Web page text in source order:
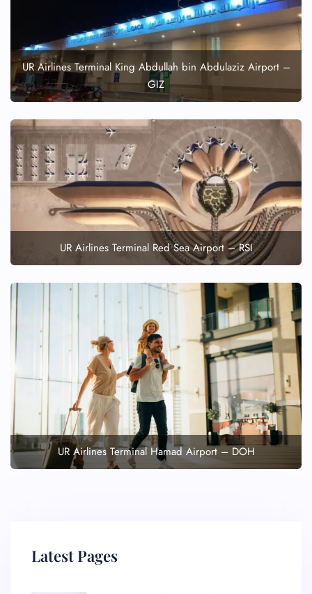
UR Airlines Terminal King Abdullah bin Abdulaziz Airport –
GIZ
UR Airlines Terminal Red Sea Airport – RSI
UR Airlines Terminal Hamad Airport – DOH
Latest Pages